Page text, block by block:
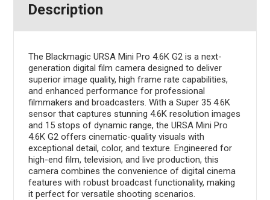
Description
The Blackmagic URSA Mini Pro 4.6K G2 is a next-
generation digital film camera designed to deliver
superior image quality, high frame rate capabilities,
and enhanced performance for professional
filmmakers and broadcasters. With a Super 35 4.6K
sensor that captures stunning 4.6K resolution images
and 15 stops of dynamic range, the URSA Mini Pro
4.6K G2 offers cinematic-quality visuals with
exceptional detail, color, and texture. Engineered for
high-end film, television, and live production, this
camera combines the convenience of digital cinema
features with robust broadcast functionality, making
it perfect for versatile shooting scenarios.